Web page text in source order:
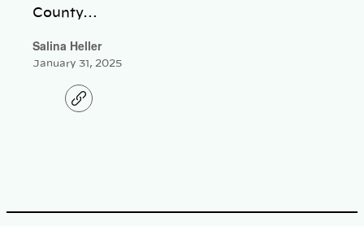
County…
Salina Heller
January 31, 2025
C
o